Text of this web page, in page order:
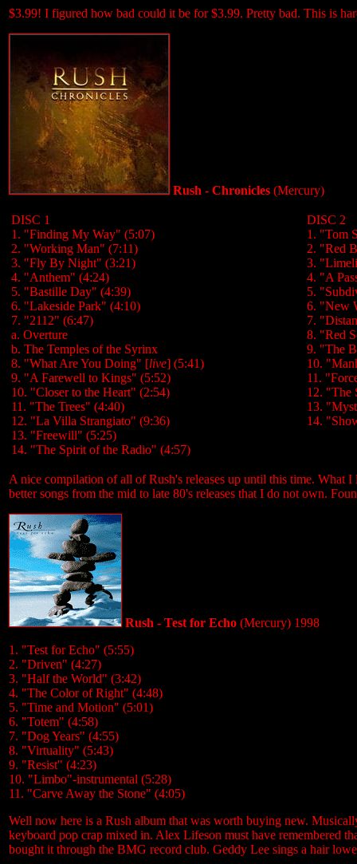
$3.99! I figured how bad could it be for $3.99. Pretty bad. This is
Rush - Chronicles (Mercury)
DISC 1
1. "Finding My Way" (5:07)
2. "Working Man" (7:11)
3. "Fly By Night" (3:21)
4. "Anthem" (4:24)
5. "Bastille Day" (4:39)
6. "Lakeside Park" (4:10)
7. "2112" (6:47)
a. Overture
b. The Temples of the Syrinx
8. "What Are You Doing" [live] (5:41)
9. "A Farewell to Kings" (5:52)
10. "Closer to the Heart" (2:54)
11. "The Trees" (4:40)
12. "La Villa Strangiato" (9:36)
13. "Freewill" (5:25)
14. "The Spirit of the Radio" (4:57)
DISC 2
1. "Tom
2. "Red
3.
4. "A
5.
6. "New
7.
8. "Red
9. "The
10.
11.
12. "The
13.
14.
A nice compilation of all of Rush's releases up until this time. What
better songs from the mid to late 80's releases that I do not own.
Rush - Test for Echo (Mercury) 1998
1. "Test for Echo" (5:55)
2. "Driven" (4:27)
3. "Half the World" (3:42)
4. "The Color of Right" (4:48)
5. "Time and Motion" (5:01)
6. "Totem" (4:58)
7. "Dog Years" (4:55)
8. "Virtuality" (5:43)
9. "Resist" (4:23)
10. "Limbo"-instrumental (5:28)
11. "Carve Away the Stone" (4:05)
Well now here is a Rush album that was worth buying new.
keyboard pop crap mixed in. Alex Lifeson must have remembered
bought it through the BMG record club. Geddy Lee sings a hair